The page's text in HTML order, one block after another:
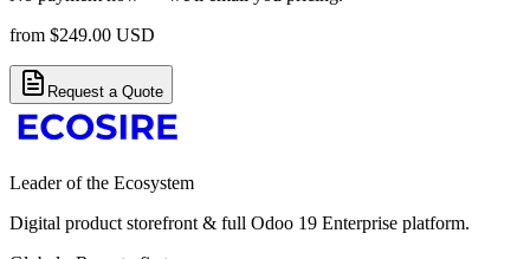
from $249.00 USD
Request a Quote
Leader of the Ecosystem
Digital product storefront & full Odoo 19 Enterprise platform.